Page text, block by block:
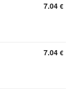
7.04 €
7.04 €